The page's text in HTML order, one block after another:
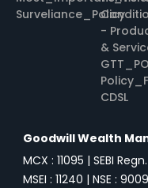
Surveliance_Policy
-
&
CDSL
Goodwill Wealth
MCX : 11095 | SEBI
MSEI : 11240 | NSE :